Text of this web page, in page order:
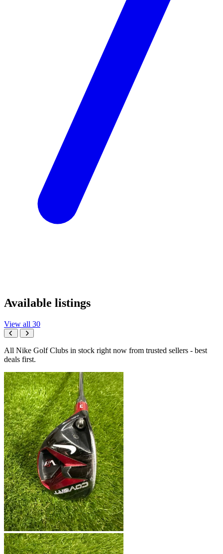
Available listings
View all 30
All Nike Golf Clubs in stock right now from trusted sellers - best
deals first.